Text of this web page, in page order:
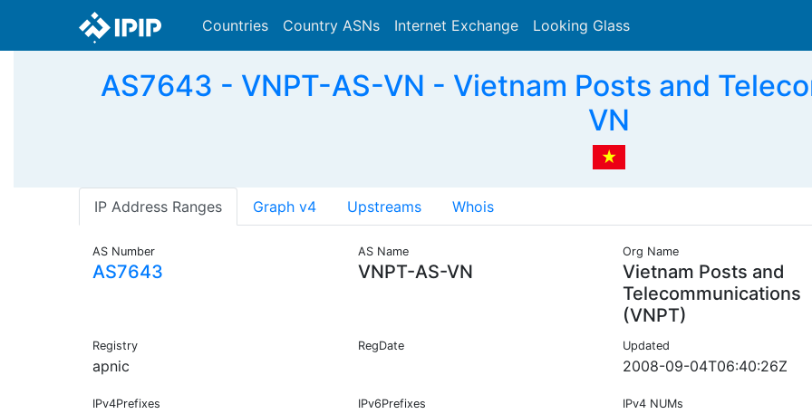
Countries Country ASNs Internet Exchange Looking Glass
AS7643 - VNPT-AS-VN - Vietnam Posts and
VN
IP Address Ranges Graph v4 Upstreams Whois
AS Number
AS7643
AS Name
VNPT-AS-VN
Org Name
Vietnam Posts and
Telecommunications
(VNPT)
Registry
apnic
RegDate Updated
2008-09-04T06:40:26Z
IPv4Prefixes IPv6Prefixes IPv4 NUMs